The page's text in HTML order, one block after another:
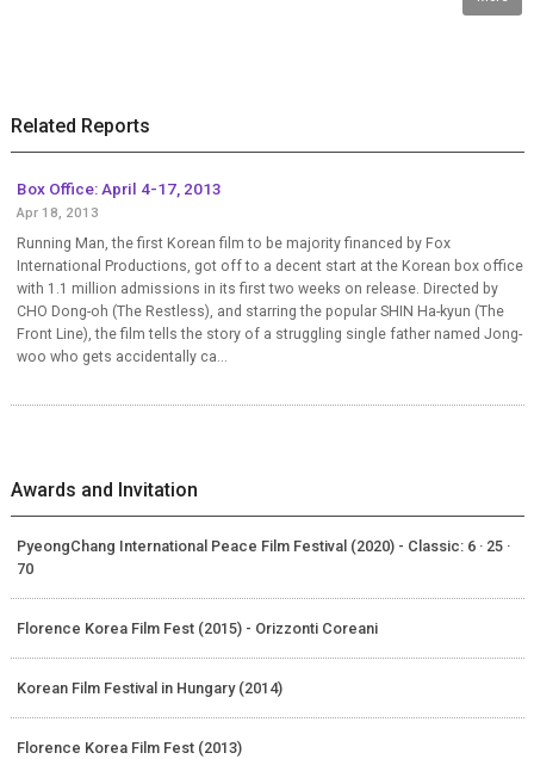
Related Reports
Box Office: April 4-17, 2013
Apr 18, 2013
Running Man, the first Korean film to be majority financed by Fox
International Productions, got off to a decent start at the Korean box office
with 1.1 million admissions in its first two weeks on release. Directed by
CHO Dong-oh (The Restless), and starring the popular SHIN Ha-kyun (The
Front Line), the film tells the story of a struggling single father named Jong-
woo who gets accidentally ca...
Awards and Invitation
PyeongChang International Peace Film Festival (2020) - Classic: 6 · 25 ·
70
Florence Korea Film Fest (2015) - Orizzonti Coreani
Korean Film Festival in Hungary (2014)
Florence Korea Film Fest (2013)